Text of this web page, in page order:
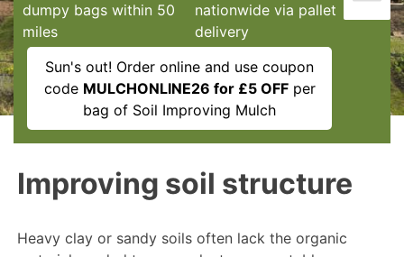
dumpy bags within 50
miles
nationwide via pallet
delivery
Sun's out! Order online and use coupon
code MULCHONLINE26 for £5 OFFper
bag of Soil Improving Mulch
Improving soil structure
Heavy clay or sandy soils often lack the organic